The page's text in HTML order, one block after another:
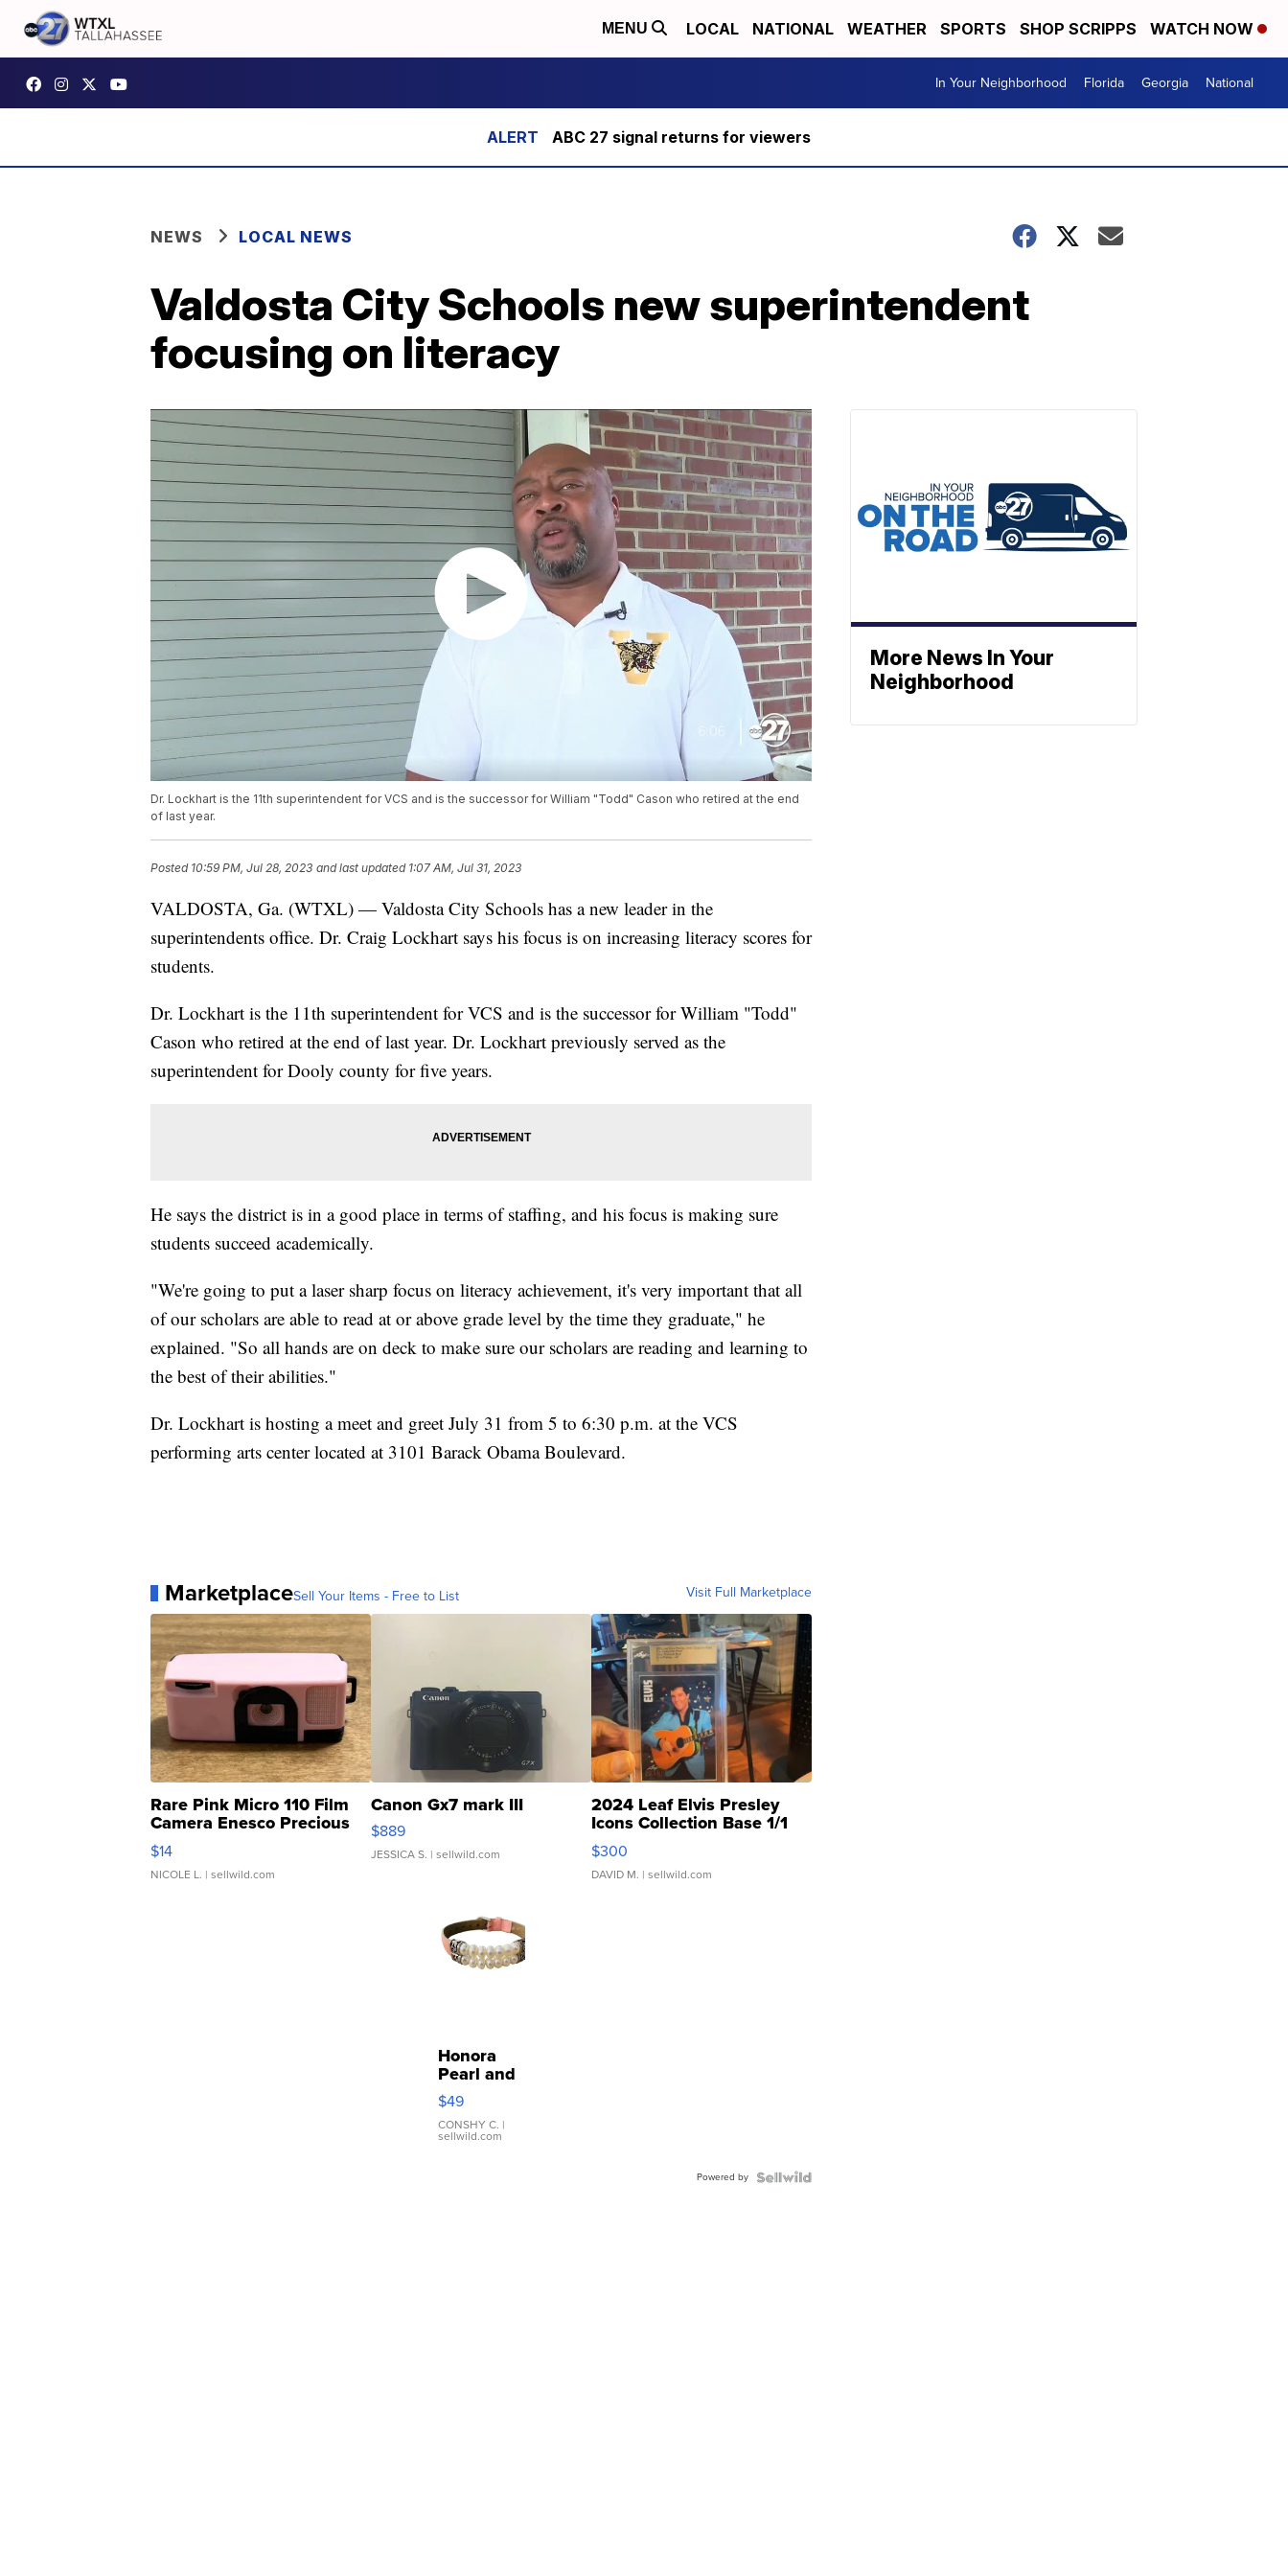
MENU LOCAL NATIONAL WEATHER SPORTS SHOP SCRIPPS WATCH NOW
In Your Neighborhood Florida Georgia National
ABC 27 signal returns for viewers
NEWS LOCAL NEWS
Valdosta City Schools new superintendent
focusing on literacy
Dr. Lockhart is the 11th superintendent for VCS and is the successor for William "Todd" Cason who retired at the end
of last year.
Posted 10:59 PM, Jul 28, 2023 and last updated 1:07 AM, Jul 31, 2023
VALDOSTA, Ga. (WTXL) — Valdosta City Schools has a new leader in the
superintendents office. Dr. Craig Lockhart says his focus is on increasing literacy scores for
students.
Dr. Lockhart is the 11th superintendent for VCS and is the successor for William "Todd"
Cason who retired at the end of last year. Dr. Lockhart previously served as the
superintendent for Dooly county for five years.
He says the district is in a good place in terms of staffing, and his focus is making sure
students succeed academically.
"We're going to put a laser sharp focus on literacy achievement, it's very important that all
of our scholars are able to read at or above grade level by the time they graduate," he
explained. "So all hands are on deck to make sure our scholars are reading and learning to
the best of their abilities."
Dr. Lockhart is hosting a meet and greet July 31 from 5 to 6:30 p.m. at the VCS
performing arts center located at 3101 Barack Obama Boulevard.
MarketplaceSell Your Items - Free to List Visit Full Marketplace
Rare Pink Micro 110 Film
Camera Enesco Precious
Moments TD4
$14
NICOLE L. | sellwild.com
Canon Gx7 mark III
$889
JESSICA S. | sellwild.com
2024 Leaf Elvis Presley
Icons Collection Base 1/1
SSP Clear ...
$300
DAVID M. | sellwild.com
Honora
Pearl and
Pink
Leather
Bracelet
Adjustable
$49
CONSHY C. |
sellwild.com
Powered by
More News In Your
Neighborhood